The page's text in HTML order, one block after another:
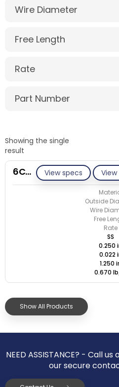
Wire Diameter
Free Length
Rate
Part Number
Showing the single
result
View specs
6C022-ET/S
Outside
Wire
Free
Rate
SS
0.250
0.022
1.250
0.670
Show All Products
NEED ASSISTANCE? - Call us
our secure